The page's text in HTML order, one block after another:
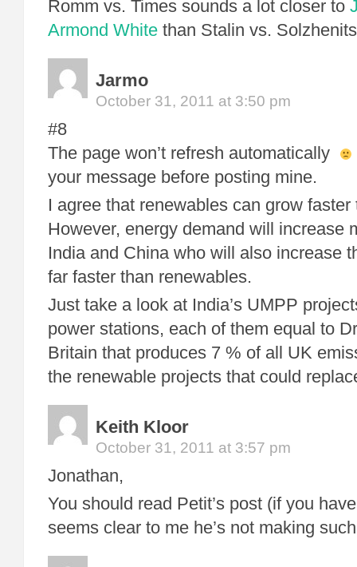
Romm vs. Times sounds a lot closer to
Armond White than Stalin vs.
Jarmo
October 31, 2011 at 3:50 pm
#8
The page won’t refresh automatically
your message before posting mine.
I agree that renewables can grow
However, energy demand will increase
India and China who will also increase
far faster than renewables.
Just take a look at India’s UMPP
power stations, each of them equal to
Britain that produces 7 % of all UK
the renewable projects that could
Keith Kloor
October 31, 2011 at 3:57 pm
Jonathan,
You should read Petit’s post (if you
seems clear to me he’s not making